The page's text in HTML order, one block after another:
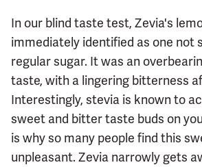
In our blind taste test, Zevia's
immediately identified as one not
regular sugar. It was an
taste, with a lingering bitterness
Interestingly, stevia is known to
sweet and bitter taste buds on
is why so many people find this
unpleasant. Zevia narrowly gets